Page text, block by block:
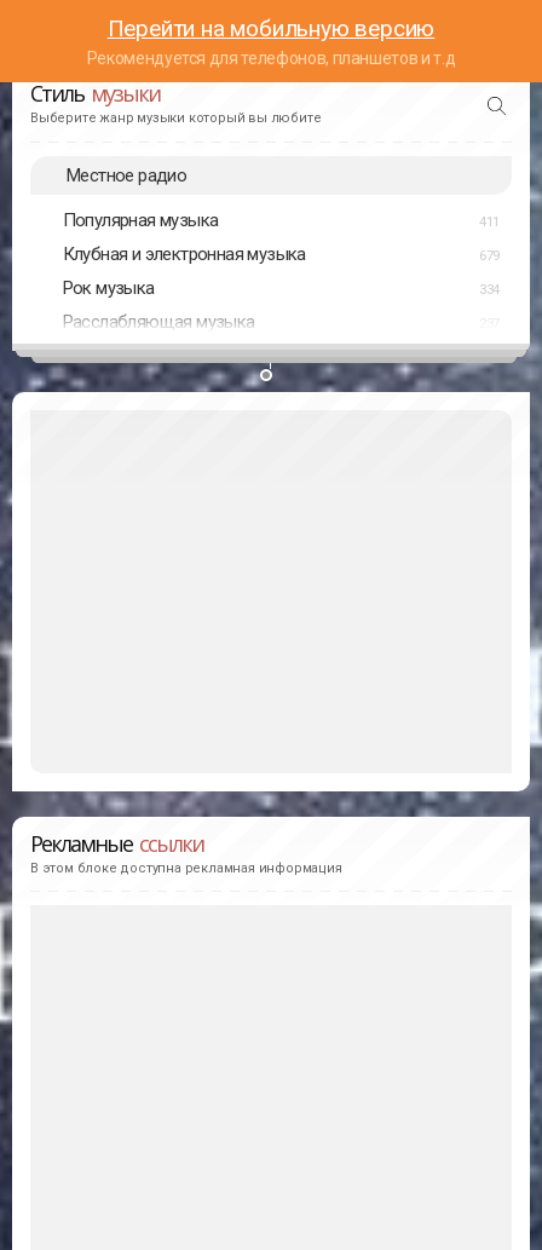
Перейти на мобильную версию
Рекомендуется для телефонов, планшетов и т.д
Стиль музыки
Выберите жанр музыки который вы любите
Местное радио
Популярная музыка 411
Клубная и электронная музыка 679
Рок музыка 334
Расслабляющая музыка
Рекламные ссылки
В этом блоке доступна рекламная информация